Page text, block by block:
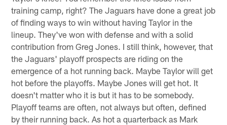
training camp, right? The Jaguars have done a great job
of finding ways to win without having Taylor in the
lineup. They've won with defense and with a solid
contribution from Greg Jones. I still think, however, that
the Jaguars' playoff prospects are riding on the
emergence of a hot running back. Maybe Taylor will get
hot before the playoffs. Maybe Jones will get hot. It
doesn't matter who it is but it has to be somebody.
Playoff teams are often, not always but often, defined
by their running back. As hot a quarterback as Mark